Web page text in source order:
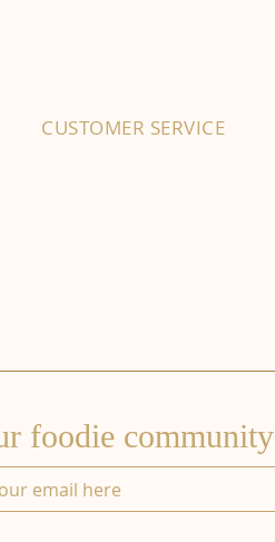
CUSTOMER SERVICE
foodie community